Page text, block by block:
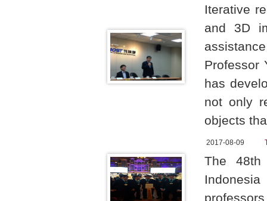
Iterative
and 3D
Professor
has
not only
objects
2017-08-09
The 48th